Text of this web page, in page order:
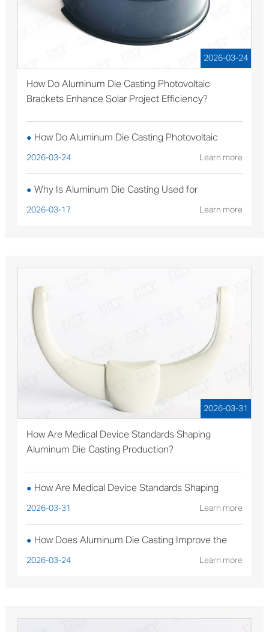
2026-03-24
How Do Aluminum Die Casting Photovoltaic
Brackets Enhance Solar Project Efficiency?
● How Do Aluminum Die Casting Photovoltaic
Brackets Enhance Solar Project Efficiency?
2026-03-24 Learn more
● Why Is Aluminum Die Casting Used for
Sterilizable Medical Device Components?
2026-03-17 Learn more
2026-03-31
How Are Medical Device Standards Shaping
Aluminum Die Casting Production?
● How Are Medical Device Standards Shaping
Aluminum Die Casting Production?
2026-03-31 Learn more
● How Does Aluminum Die Casting Improve the
Performance of Solar Mounting Brackets?
2026-03-24 Learn more